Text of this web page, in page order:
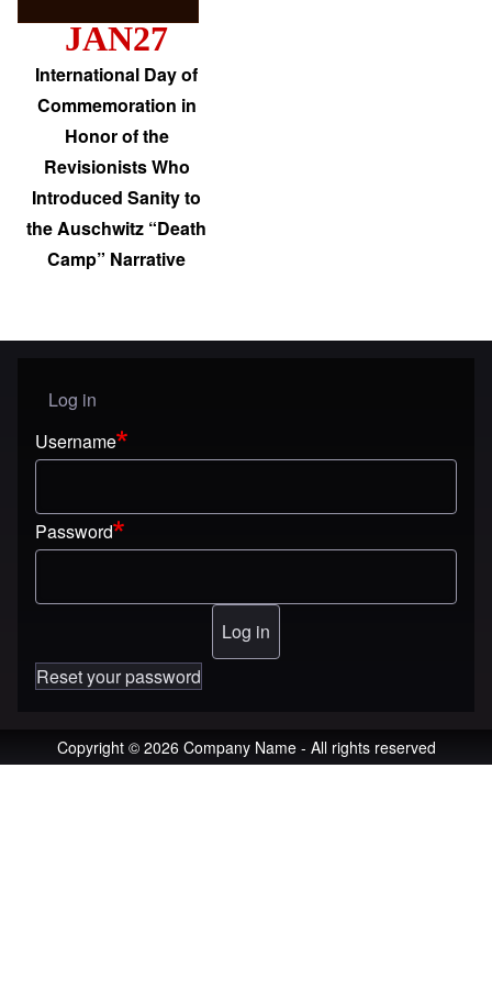
JAN27
International Day of
Commemoration in
Honor of the
Revisionists Who
Introduced Sanity to
the Auschwitz “Death
Camp” Narrative
User menu
Log in
Username
Password
Reset your password
Copyright © 2026 Company Name - All rights reserved